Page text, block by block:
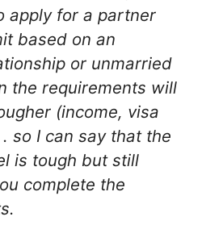
apply for a partner
based on an
or unmarried
the requirements will
(income, visa
so I can say that the
is tough but still
complete the